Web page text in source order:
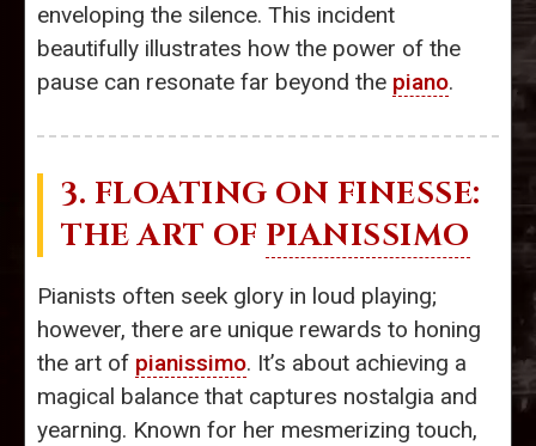
enveloping the silence. This incident
beautifully illustrates how the power of the
pause can resonate far beyond the piano.
3. FLOATING ON FINESSE:
THE ART OF PIANISSIMO
Pianists often seek glory in loud playing;
however, there are unique rewards to honing
the art of pianissimo. It’s about achieving a
magical balance that captures nostalgia and
yearning. Known for her mesmerizing touch,